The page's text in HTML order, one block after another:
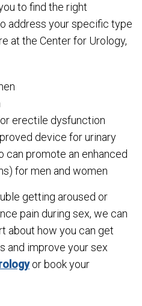
to find the right
address your specific type
at the Center for Urology,
erectile dysfunction
device for urinary
can promote an enhanced
for men and women
getting aroused or
pain during sex, we can
about how you can get
and improve your sex
or book your